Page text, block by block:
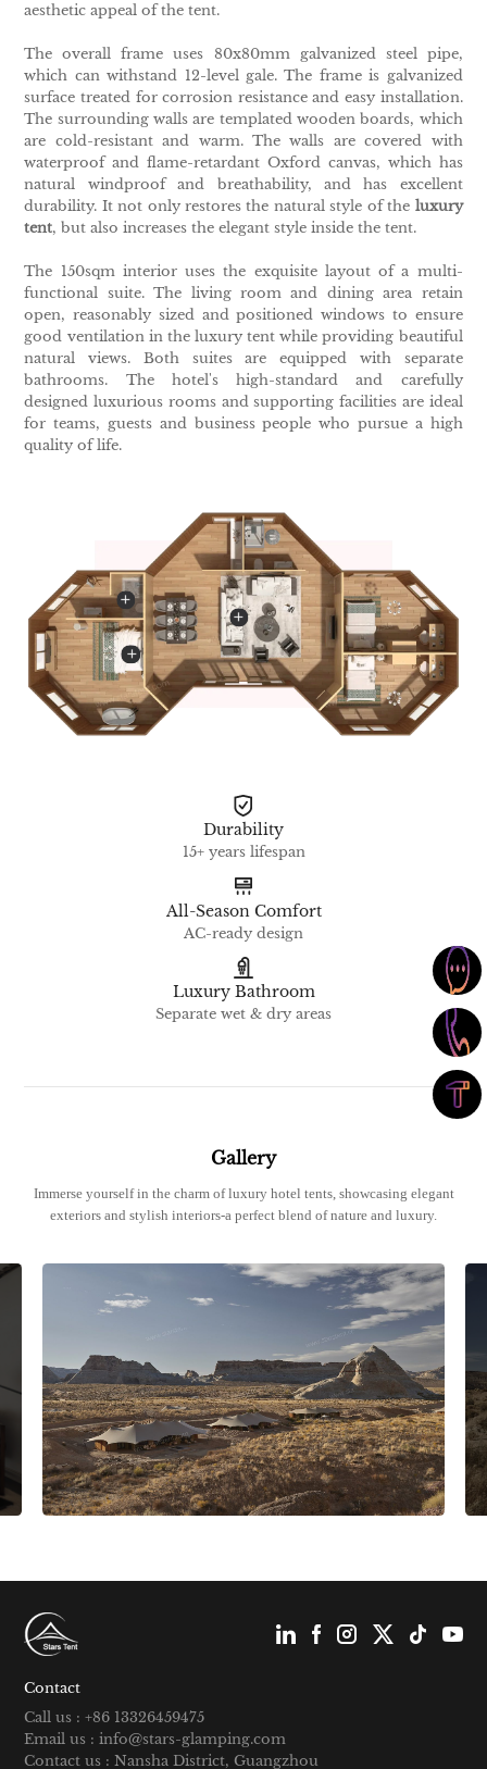
aesthetic appeal of the tent.
The overall frame uses 80x80mm galvanized steel pipe,
which can withstand 12-level gale. The frame is galvanized
surface treated for corrosion resistance and easy installation.
The surrounding walls are templated wooden boards, which
are cold-resistant and warm. The walls are covered with
waterproof and flame-retardant Oxford canvas, which has
natural windproof and breathability, and has excellent
durability. It not only restores the natural style of the luxury
tent, but also increases the elegant style inside the tent.
The 150sqm interior uses the exquisite layout of a multi-
functional suite. The living room and dining area retain
open, reasonably sized and positioned windows to ensure
good ventilation in the luxury tent while providing beautiful
natural views. Both suites are equipped with separate
bathrooms. The hotel's high-standard and carefully
designed luxurious rooms and supporting facilities are ideal
for teams, guests and business people who pursue a high
quality of life.
Durability
15+ years lifespan
All-Season Comfort
AC-ready design
Luxury Bathroom
Separate wet & dry areas
Gallery
Immerse yourself in the charm of luxury hotel tents, showcasing elegant
exteriors and stylish interiors-a perfect blend of nature and luxury.
Contact
Call us : +86 13326459475
Email us : info@stars-glamping.com
Contact us : Nansha District, Guangzhou